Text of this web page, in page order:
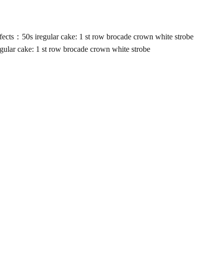
：50s iregular cake: 1 st row brocade crown white strobe
cake: 1 st row brocade crown white strobe